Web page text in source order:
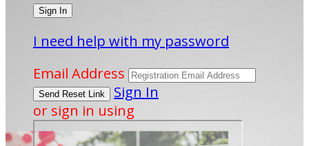
I need help with my password
Email Address
Sign In
or sign in using